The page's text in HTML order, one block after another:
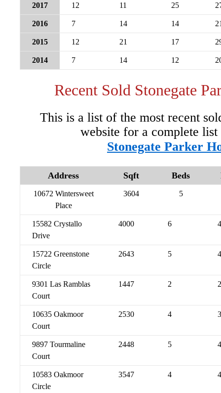
2017 12 11 25
2016 7 14 14
2015 12 21 17
2014 7 14 12
Recent Sold Stonegate
This is a list of the most recent
website for a complete
Stonegate Parker
Address Sqft Beds
10672 Wintersweet
Place
3604 5
15582 Crystallo
Drive
4000 6 4
15722 Greenstone
Circle
2643 5 4
9301 Las Ramblas
Court
1447 2 2
10635 Oakmoor
Court
2530 4 3
9897 Tourmaline
Court
2448 5 4
10583 Oakmoor
Circle
3547 4 4